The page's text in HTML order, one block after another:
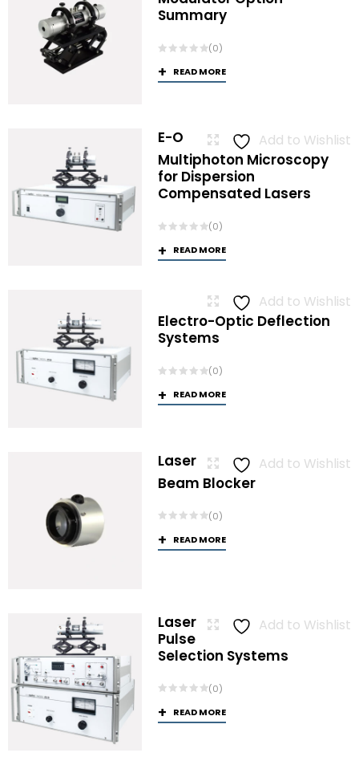
Summary
(0)
READ MORE
Add to Wishlist
E-O
Multiphoton Microscopy
for Dispersion
Compensated Lasers
(0)
READ MORE
Add to Wishlist
Electro-Optic Deflection
Systems
(0)
READ MORE
Add to Wishlist
Laser
Beam Blocker
(0)
READ MORE
Add to Wishlist
Laser
Pulse
Selection Systems
(0)
READ MORE